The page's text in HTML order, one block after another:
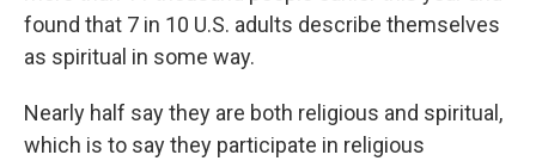
found that 7 in 10 U.S. adults describe themselves
as spiritual in some way.
Nearly half say they are both religious and spiritual,
which is to say they participate in religious